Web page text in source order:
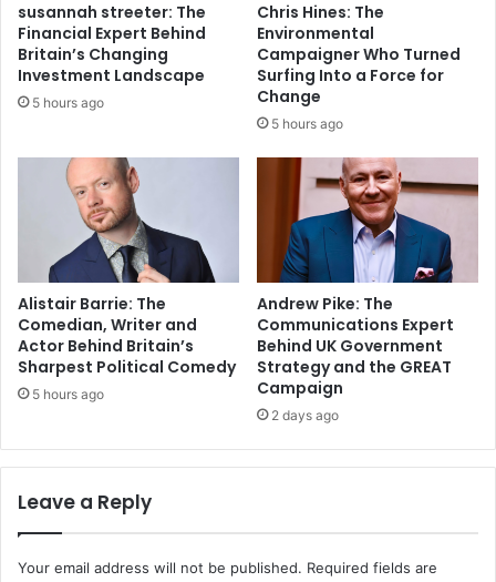
susannah streeter: The
Financial Expert Behind
Britain’s Changing
Investment Landscape
5 hours ago
Chris Hines: The
Environmental
Campaigner Who Turned
Surfing Into a Force for
Change
5 hours ago
Alistair Barrie: The
Comedian, Writer and
Actor Behind Britain’s
Sharpest Political Comedy
5 hours ago
Andrew Pike: The
Communications Expert
Behind UK Government
Strategy and the GREAT
Campaign
2 days ago
Leave a Reply
Your email address will not be published. Required fields are